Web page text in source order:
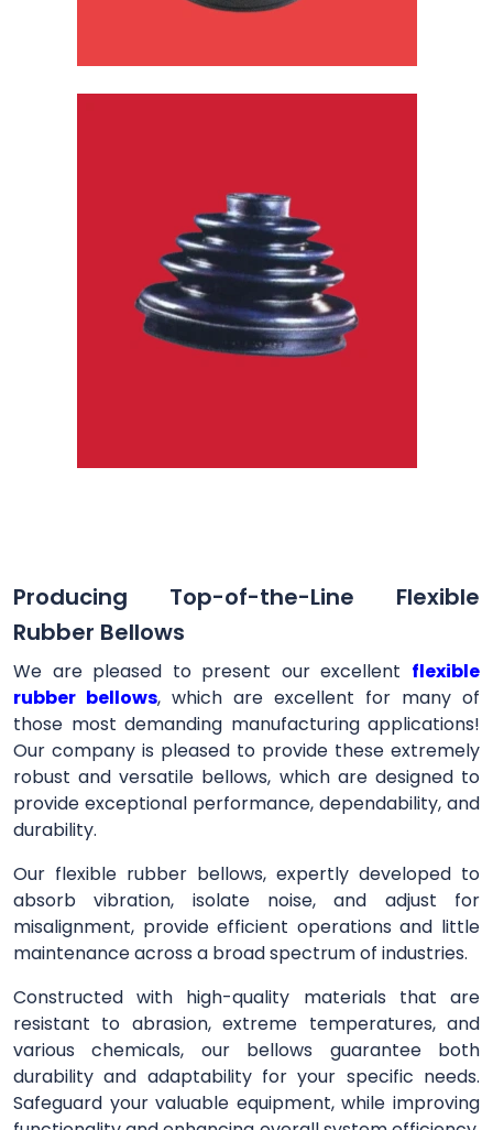
Producing Top-of-the-Line Flexible
Rubber Bellows
We are pleased to present our excellent flexible
rubber bellows, which are excellent for many of
those most demanding manufacturing applications!
Our company is pleased to provide these extremely
robust and versatile bellows, which are designed to
provide exceptional performance, dependability, and
durability.
Our flexible rubber bellows, expertly developed to
absorb vibration, isolate noise, and adjust for
misalignment, provide efficient operations and little
maintenance across a broad spectrum of industries.
Constructed with high-quality materials that are
resistant to abrasion, extreme temperatures, and
various chemicals, our bellows guarantee both
durability and adaptability for your specific needs.
Safeguard your valuable equipment, while improving